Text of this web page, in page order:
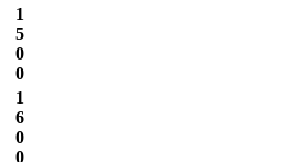
1
5
0
0
1
6
0
0